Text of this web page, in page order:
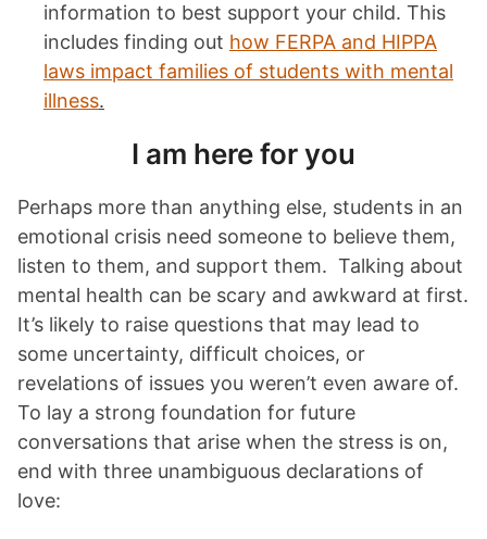
information to best support your child. This
includes finding out how FERPA and HIPPA
laws impact families of students with mental
illness.
I am here for you
Perhaps more than anything else, students in an
emotional crisis need someone to believe them,
listen to them, and support them. Talking about
mental health can be scary and awkward at first.
It’s likely to raise questions that may lead to
some uncertainty, difficult choices, or
revelations of issues you weren’t even aware of.
To lay a strong foundation for future
conversations that arise when the stress is on,
end with three unambiguous declarations of
love: